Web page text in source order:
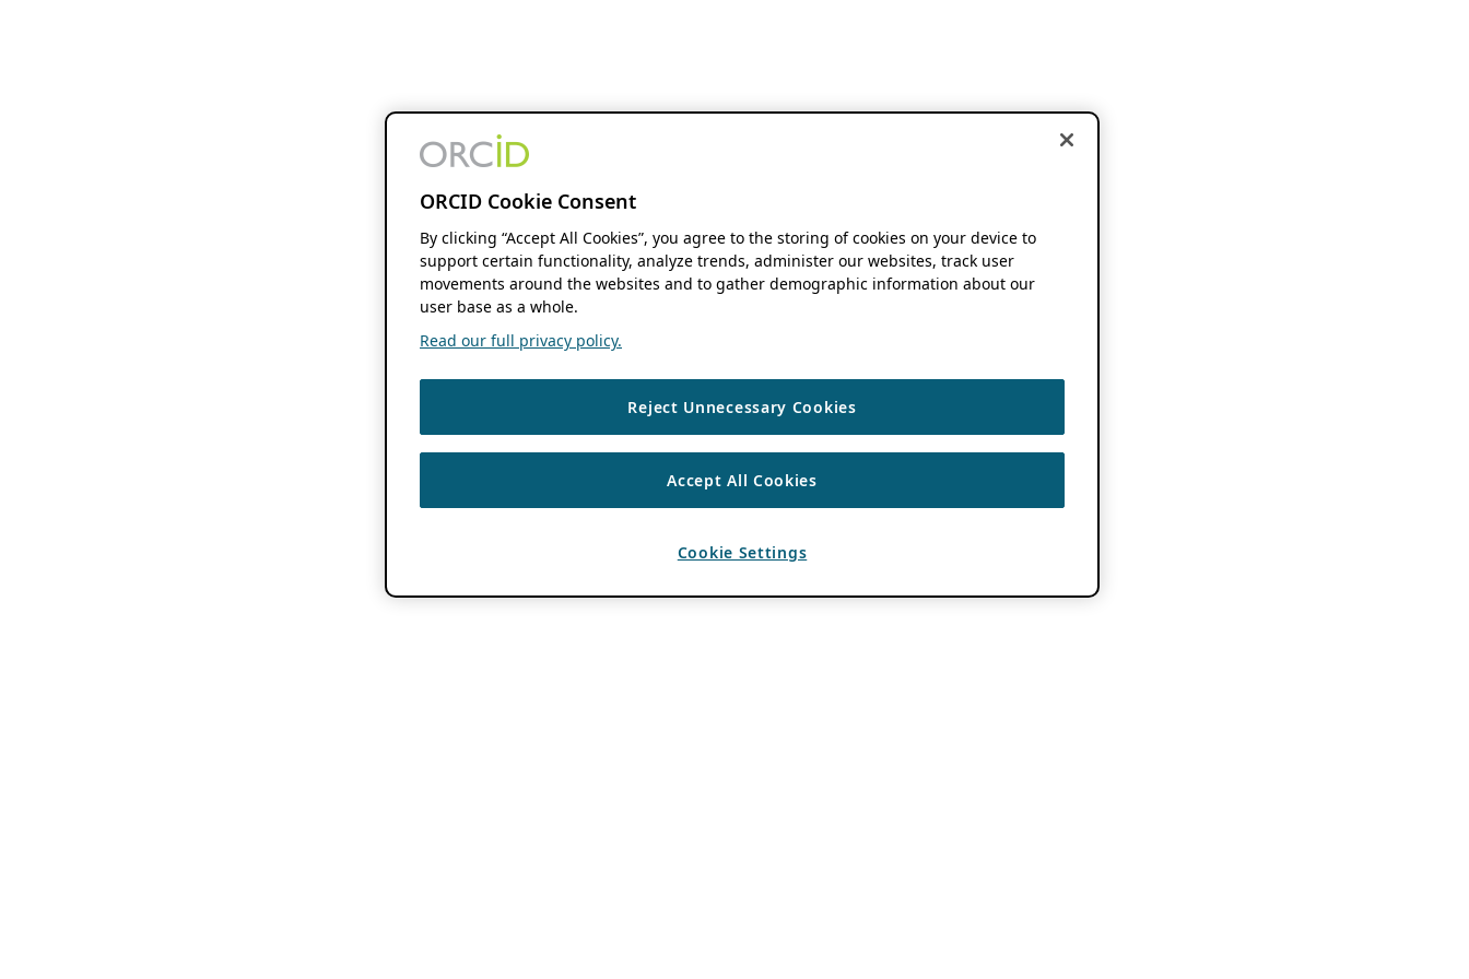
ORCID Cookie Consent
By clicking “Accept All Cookies”, you agree to the storing of cookies on your device to
support certain functionality, analyze trends, administer our websites, track user
movements around the websites and to gather demographic information about our
user base as a whole.
Read our full privacy policy.
Reject Unnecessary Cookies
Accept All Cookies
Cookie Settings